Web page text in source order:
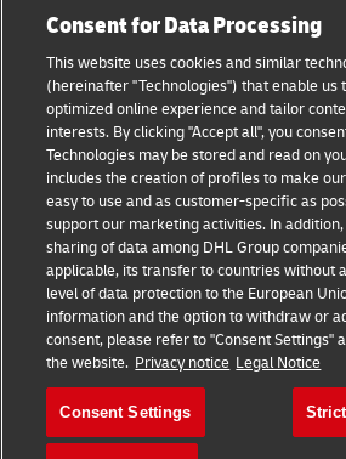
Small Business advice
E-commerce advice
B2B advice
Logistics advice
About DHL
Shipping with DHL
Service
GoGreen
Legal
Privacy
Cookie
Follow us
Consent for Data Processing
This website uses cookies and similar
(hereinafter "Technologies") that enable us
optimized online experience and tailor
interests. By clicking "Accept all", you
Technologies may be stored and read on
includes the creation of profiles to make
easy to use and as customer-specific as
support our marketing activities. In
sharing of data among DHL Group
applicable, its transfer to countries without
level of data protection to the European
information and the option to withdraw or
consent, please refer to "Consent Settings"
the website. Privacy notice Legal Notice
Consent Settings